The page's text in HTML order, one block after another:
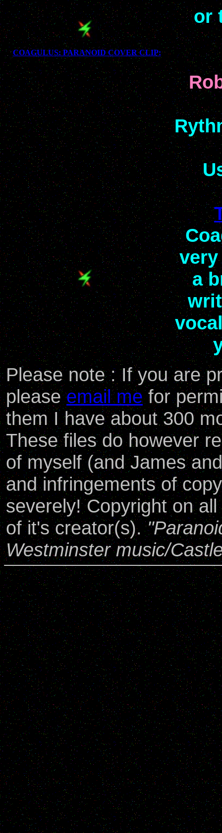
COAGULUS: PARANOID COVER CLIP:
or
a
Please note : If you are
pleaseemail mefor
them I have about 300
These files do however
of myself (and James
and infringements of
severely! Copyright on
of it's creator(s).
Westminster music/